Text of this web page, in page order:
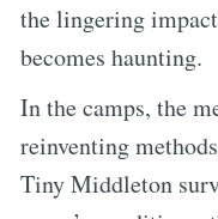
the lingering
becomes haunting.
In the camps, the
reinventing
Tiny Middleton